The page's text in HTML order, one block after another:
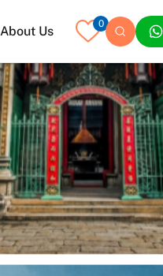
About Us 0